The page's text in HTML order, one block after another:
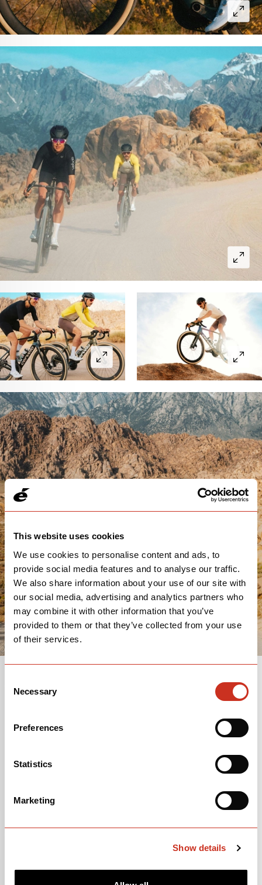
This website uses cookies
We use cookies to personalise content and ads, to
provide social media features and to analyse our traffic.
We also share information about your use of our site with
our social media, advertising and analytics partners who
may combine it with other information that you’ve
provided to them or that they’ve collected from your use
of their services.
Selection
Necessary
Preferences
Statistics
Marketing
Show details